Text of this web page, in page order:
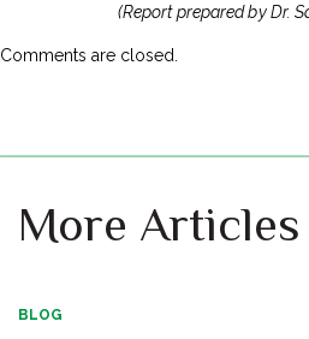
(Report prepared by Dr.
Comments are closed.
More Articles
BLOG